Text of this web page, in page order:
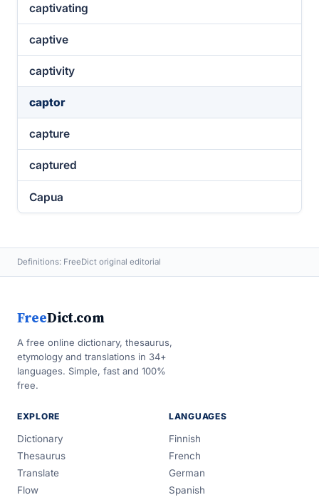
captivating
captive
captivity
captor
capture
captured
Capua
Definitions: FreeDict original editorial
FreeDict.com
A free online dictionary, thesaurus,
etymology and translations in 34+
languages. Simple, fast and 100%
free.
EXPLORE
Dictionary
Thesaurus
Translate
Flow
LANGUAGES
Finnish
French
German
Spanish